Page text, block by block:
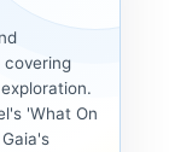
covering
'What On